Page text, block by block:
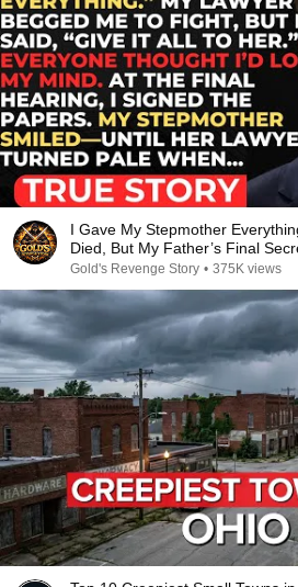
I Gave My Stepmother
Died, But My Father’s Final
Gold's Revenge Story • 375K views